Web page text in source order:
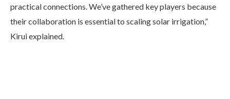
practical connections. We’ve gathered key players because
their collaboration is essential to scaling solar irrigation,”
Kirui explained.